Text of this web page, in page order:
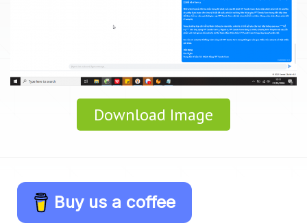
Download Image
Buy us a coffee